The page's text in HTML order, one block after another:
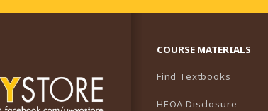
COURSE MATERIALS
Find Textbooks
HEOA Disclosure